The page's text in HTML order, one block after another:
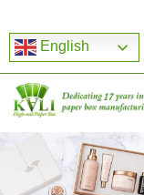
English